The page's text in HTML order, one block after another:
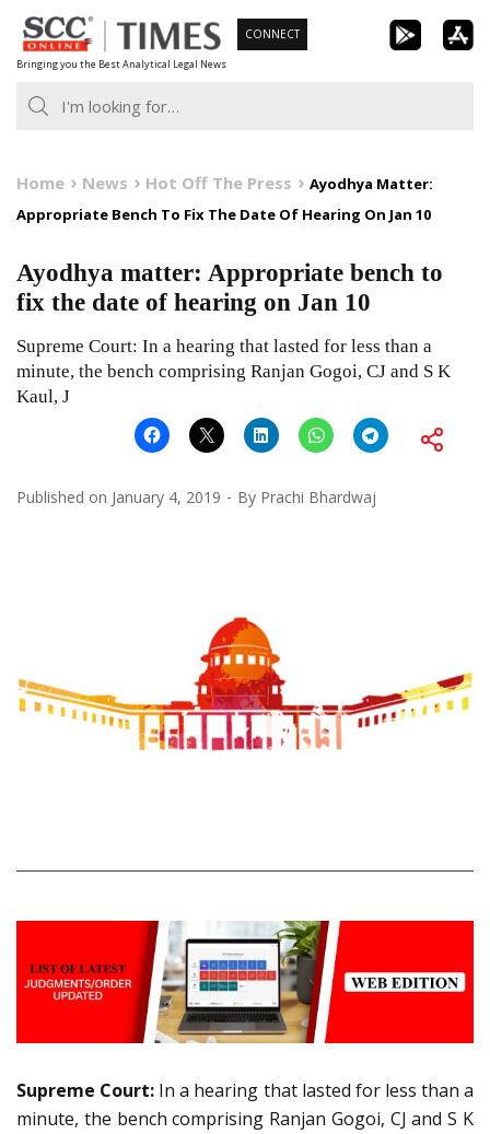
Skip
to
content
Bringing you the Best Analytical Legal News
CONNECT
Home News Hot Off The Press
Ayodhya Matter:
Appropriate Bench To Fix The Date Of Hearing On Jan 10
Ayodhya matter: Appropriate bench to
fix the date of hearing on Jan 10
Supreme Court: In a hearing that lasted for less than a
minute, the bench comprising Ranjan Gogoi, CJ and S K
Kaul, J
Published on January 4, 2019 By Prachi Bhardwaj
Supreme Court: In a hearing that lasted for less than a
minute, the bench comprising Ranjan Gogoi, CJ and S K